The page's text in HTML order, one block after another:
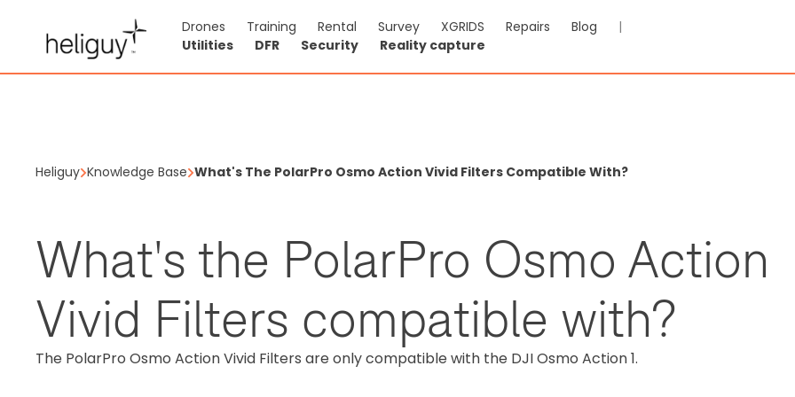
Drones Training Rental Survey XGRIDS Repairs Blog
|
Utilities
DFR Security Reality capture
Heliguy Knowledge Base What's The PolarPro Osmo Action Vivid Filters Compatible With?
What's the PolarPro Osmo Action
Vivid Filters compatible with?
The PolarPro Osmo Action Vivid Filters are only compatible with the DJI Osmo Action 1.